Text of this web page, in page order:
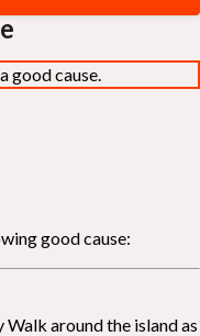
good cause.
good cause:
Walk around the island as